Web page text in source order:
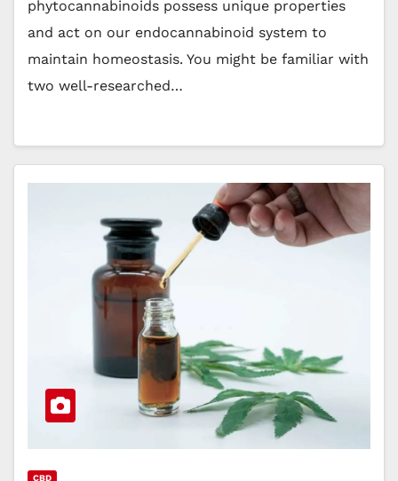
phytocannabinoids possess unique properties
and act on our endocannabinoid system to
maintain homeostasis. You might be familiar with
two well-researched…
CBD